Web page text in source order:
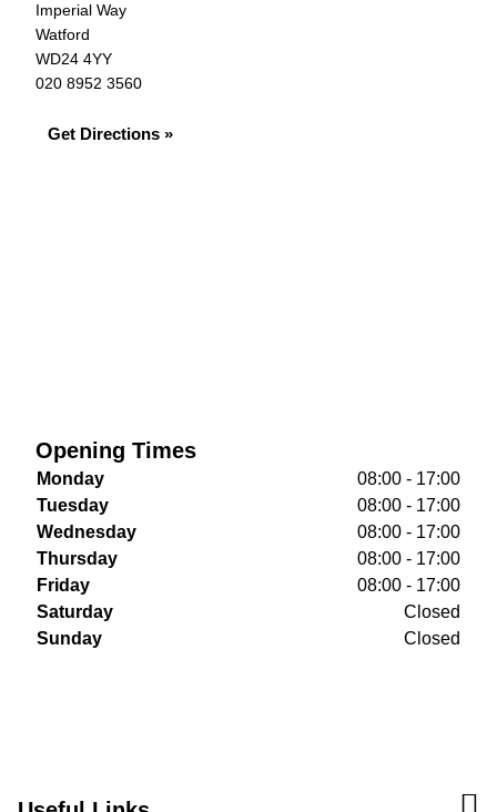
Imperial Way
Watford
WD24 4YY
020 8952 3560
Get Directions »
Opening Times
Monday
08:00 - 17:00
Tuesday
08:00 - 17:00
Wednesday
08:00 - 17:00
Thursday
08:00 - 17:00
Friday
08:00 - 17:00
Saturday
Closed
Sunday
Closed